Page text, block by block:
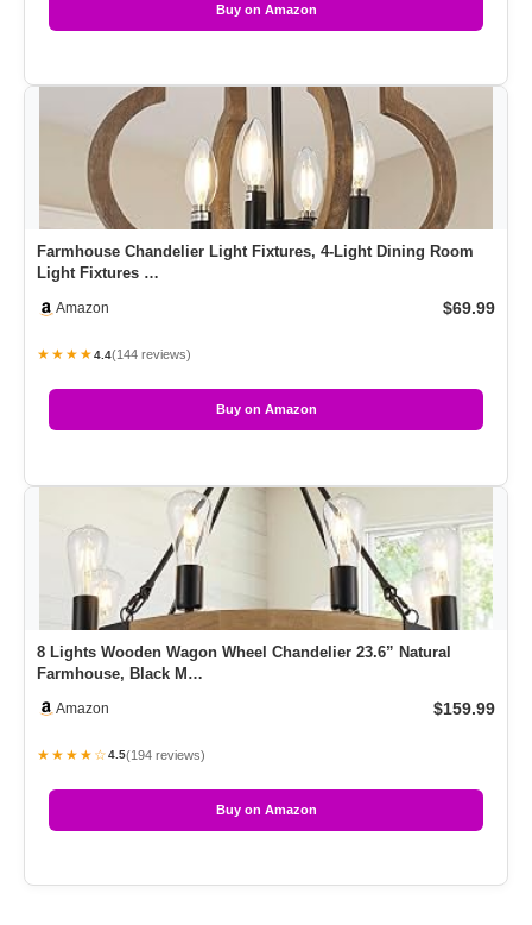
Buy on Amazon
Farmhouse Chandelier Light Fixtures, 4-Light Dining Room
Light Fixtures …
Amazon $69.99
★★★★4.4(144 reviews)
Buy on Amazon
8 Lights Wooden Wagon Wheel Chandelier 23.6” Natural
Farmhouse, Black M…
Amazon $159.99
★★★★☆4.5(194 reviews)
Buy on Amazon